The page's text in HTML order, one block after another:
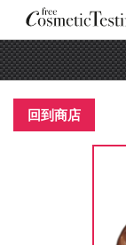
回到商店